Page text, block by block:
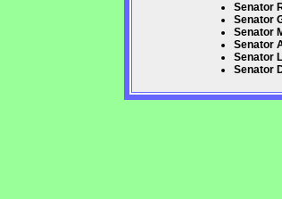
Senator
Senator
Senator
Senator
Senator
Senator